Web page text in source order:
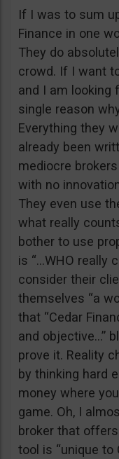
If I was to sum
Finance in one
They do
crowd. If I want
and I am looking
single reason
Everything they
already been
mediocre
with no
They even use
what really
bother to use
is “…WHO really
consider their
themselves “a
that “Cedar
and objective…”
prove it. Reality
by thinking hard
money where
game. Oh, I
broker that
tool is “unique to